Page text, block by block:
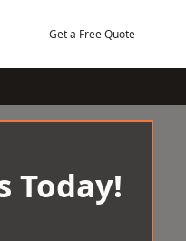
Get a Free Quote
Today!